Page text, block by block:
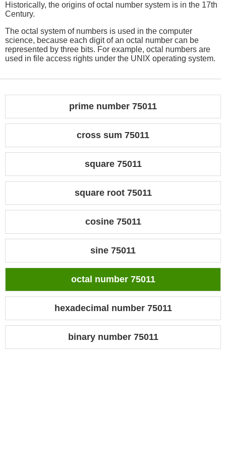
Historically, the origins of octal number system is in the 17th
Century.
The octal system of numbers is used in the computer
science, because each digit of an octal number can be
represented by three bits. For example, octal numbers are
used in file access rights under the UNIX operating system.
prime number 75011
cross sum 75011
square 75011
square root 75011
cosine 75011
sine 75011
octal number 75011
hexadecimal number 75011
binary number 75011